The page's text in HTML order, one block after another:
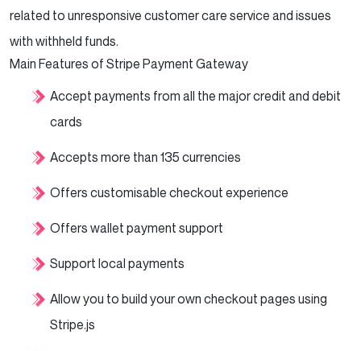
related to unresponsive customer care service and issues
with withheld funds.
Main Features of Stripe Payment Gateway
Accept payments from all the major credit and debit
cards
Accepts more than 135 currencies
Offers customisable checkout experience
Offers wallet payment support
Support local payments
Allow you to build your own checkout pages using
Stripe.js